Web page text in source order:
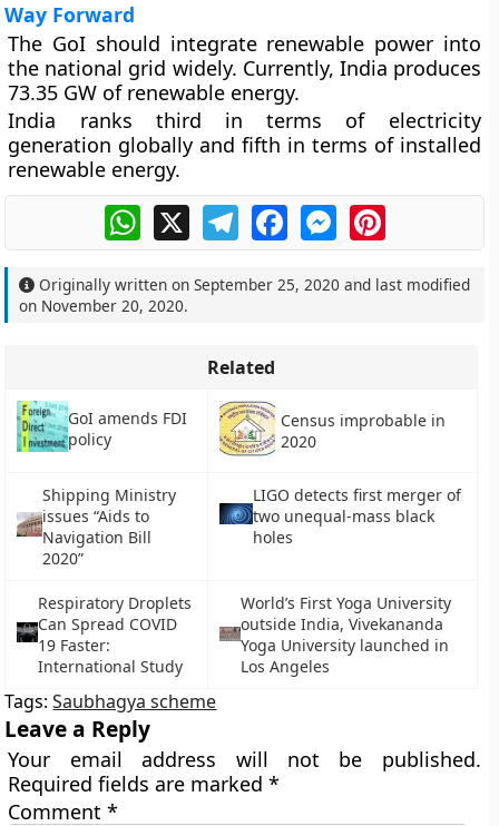
Way Forward
The GoI should integrate renewable power into
the national grid widely. Currently, India produces
73.35 GW of renewable energy.
India ranks third in terms of electricity
generation globally and fifth in terms of installed
renewable energy.
WhatsApp
X TelegramFacebookMessengerPinterest
Originally written onSeptember 25, 2020 and last modified
on November 20, 2020.
Related
GoI amends FDI
policy
Census improbable in
2020
Shipping Ministry
issues “Aids to
Navigation Bill
2020”
LIGO detects first merger of
two unequal-mass black
holes
Respiratory Droplets
Can Spread COVID
19 Faster:
International Study
World’s First Yoga University
outside India, Vivekananda
Yoga University launched in
Los Angeles
Tags:Saubhagya scheme
Leave a Reply
Your email address will not be published.
Required fields are marked*
Comment*